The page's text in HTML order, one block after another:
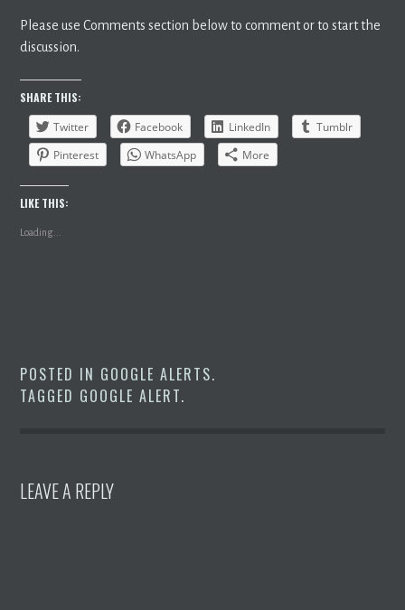
Please use Comments section below to comment or to start the
discussion.
SHARE THIS:
Twitter
Facebook LinkedIn
Tumblr
Pinterest
WhatsApp More
LIKE THIS:
Loading...
POSTED IN GOOGLE ALERTS.
TAGGED GOOGLE ALERT.
LEAVE A REPLY